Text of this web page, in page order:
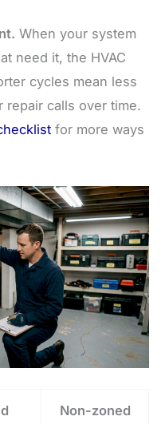
When your system
need it, the HVAC
cycles mean less
repair calls over time.
for more ways
Non-zoned